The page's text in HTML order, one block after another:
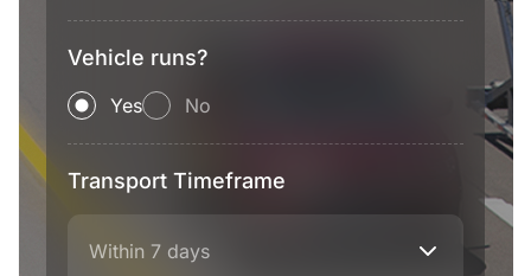
Vehicle runs?
Yes No
Transport Timeframe
Within 7 days